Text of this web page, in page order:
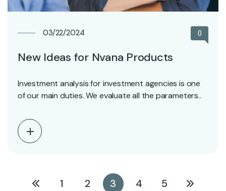
03/22/2024 0
New Ideas for Nvana Products
Investment analysis for investment agencies is one
of our main duties. We evaluate all the parameters..
1 2 3 4 5